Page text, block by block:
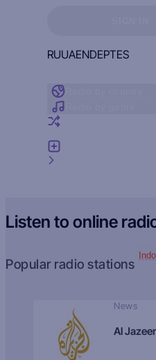
RUUAENDEPTES
Listen to online
Popular radio stations
News